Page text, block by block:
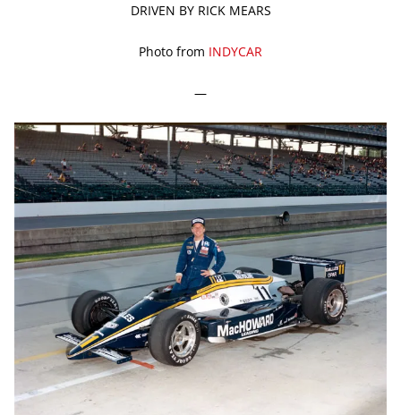
DRIVEN BY RICK MEARS
Photo from INDYCAR
—